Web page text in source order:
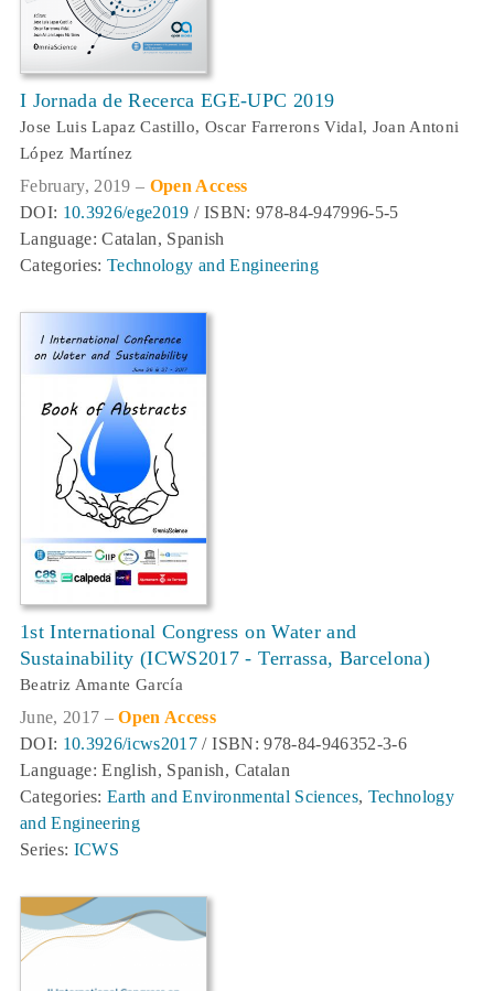
I Jornada de Recerca EGE-UPC 2019
Jose Luis Lapaz Castillo, Oscar Farrerons Vidal, Joan Antoni
López Martínez
February, 2019 – Open Access
DOI: 10.3926/ege2019 / ISBN: 978-84-947996-5-5
Language: Catalan, Spanish
Categories:Technology and Engineering
1st International Congress on Water and
Sustainability (ICWS2017 - Terrassa, Barcelona)
Beatriz Amante García
June, 2017 –Open Access
DOI: 10.3926/icws2017 / ISBN: 978-84-946352-3-6
Language: English, Spanish, Catalan
Categories:Earth and Environmental Sciences, Technology
and Engineering
Series: ICWS